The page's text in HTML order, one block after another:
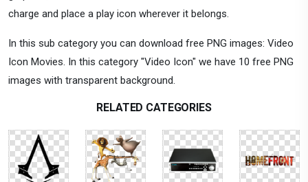
charge and place a play icon wherever it belongs.
In this sub category you can download free PNG images: Video
Icon Movies. In this category "Video Icon" we have 10 free PNG
images with transparent background.
RELATED CATEGORIES